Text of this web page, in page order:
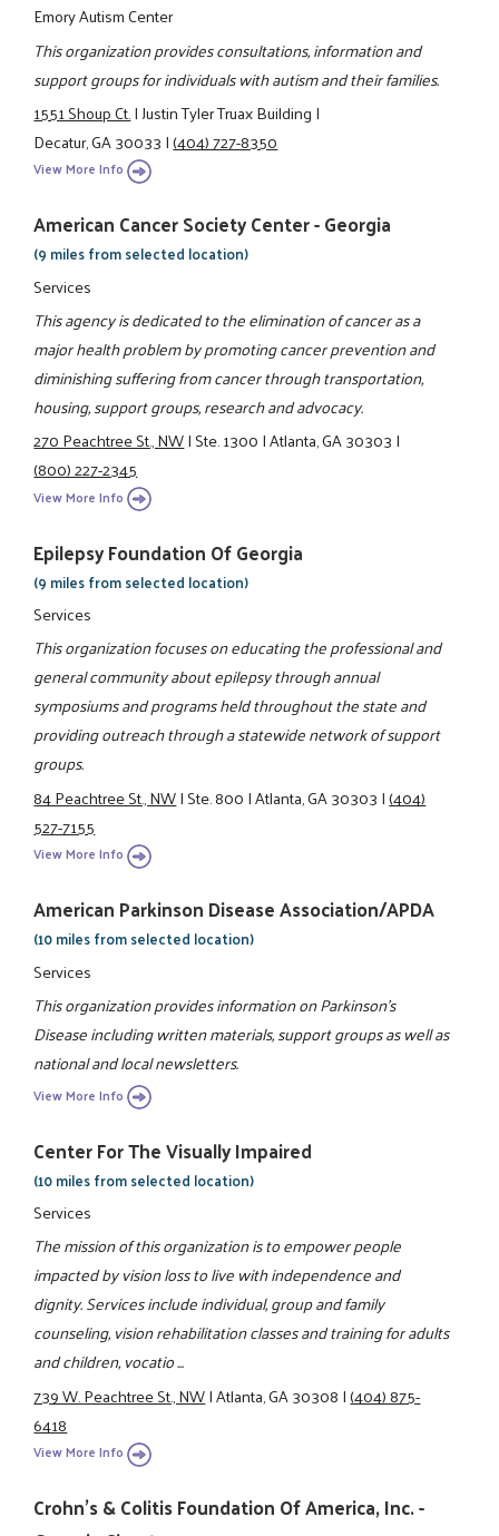
Emory Autism Center
This organization provides consultations, information and
support groups for individuals with autism and their families.
1551 Shoup Ct.|Justin Tyler Truax Building|
Decatur, GA 30033|(404) 727-8350
View More Info
American Cancer Society Center - Georgia
(9 miles from selected location)
Services
This agency is dedicated to the elimination of cancer as a
major health problem by promoting cancer prevention and
diminishing suffering from cancer through transportation,
housing, support groups, research and advocacy.
270 Peachtree St., NW|Ste. 1300|Atlanta, GA 30303|
(800) 227-2345
View More Info
Epilepsy Foundation Of Georgia
(9 miles from selected location)
Services
This organization focuses on educating the professional and
general community about epilepsy through annual
symposiums and programs held throughout the state and
providing outreach through a statewide network of support
groups.
84 Peachtree St., NW|Ste. 800|Atlanta, GA 30303|(404)
527-7155
View More Info
American Parkinson Disease Association/APDA
(10 miles from selected location)
Services
This organization provides information on Parkinson's
Disease including written materials, support groups as well as
national and local newsletters.
View More Info
Center For The Visually Impaired
(10 miles from selected location)
Services
The mission of this organization is to empower people
impacted by vision loss to live with independence and
dignity. Services include individual, group and family
counseling, vision rehabilitation classes and training for adults
and children, vocatio ...
739 W. Peachtree St., NW|Atlanta, GA 30308|(404) 875-
6418
View More Info
Crohn's & Colitis Foundation Of America, Inc. -